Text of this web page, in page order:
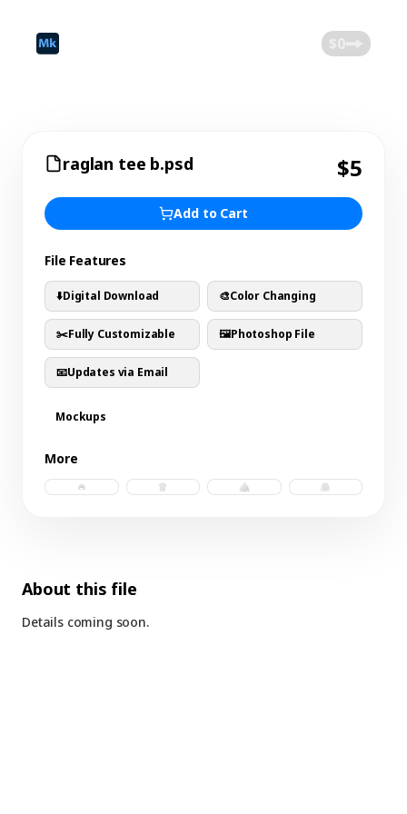
raglan tee b.psd $5
Add to Cart
File Features
⬇️Digital Download 🎨Color Changing
✂️Fully Customizable 🖼️Photoshop File
📧Updates via Email
Mockups
More
trucker hat b.psdraglan tee.psdwindbreaker b.psd
ls raglan b.psd
About this file
Details coming soon.